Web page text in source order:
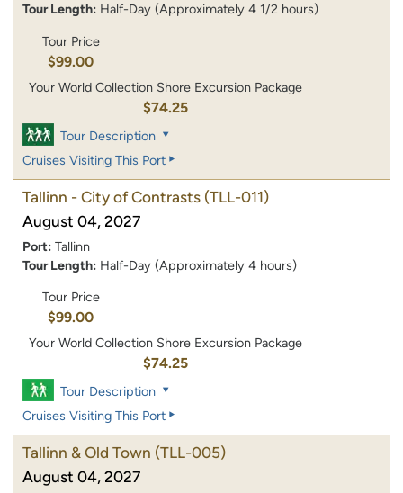
Tour Length: Half-Day (Approximately 4 1/2 hours)
Tour Price
$99.00
Your World Collection Shore Excursion Package
$74.25
Tour Description
Cruises Visiting This Port
Tallinn - City of Contrasts (TLL-011)
August 04, 2027
Port: Tallinn
Tour Length: Half-Day (Approximately 4 hours)
Tour Price
$99.00
Your World Collection Shore Excursion Package
$74.25
Tour Description
Cruises Visiting This Port
Tallinn & Old Town (TLL-005)
August 04, 2027